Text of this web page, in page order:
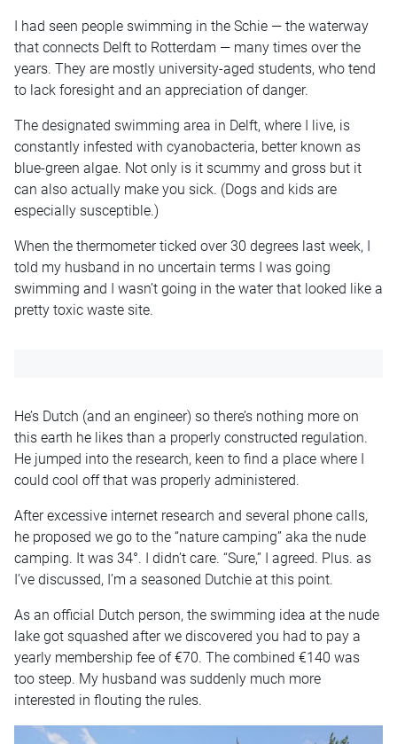
I had seen people swimming in the Schie — the waterway
that connects Delft to Rotterdam — many times over the
years. They are mostly university-aged students, who tend
to lack foresight and an appreciation of danger.
The designated swimming area in Delft, where I live, is
constantly infested with cyanobacteria, better known as
blue-green algae. Not only is it scummy and gross but it
can also actually make you sick. (Dogs and kids are
especially susceptible.)
When the thermometer ticked over 30 degrees last week, I
told my husband in no uncertain terms I was going
swimming and I wasn’t going in the water that looked like a
pretty toxic waste site.
He’s Dutch (and an engineer) so there’s nothing more on
this earth he likes than a properly constructed regulation.
He jumped into the research, keen to find a place where I
could cool off that was properly administered.
After excessive internet research and several phone calls,
he proposed we go to the “nature camping” aka the nude
camping. It was 34°. I didn’t care. “Sure,” I agreed. Plus. as
I’ve discussed, I’m a seasoned Dutchie at this point.
As an official Dutch person, the swimming idea at the nude
lake got squashed after we discovered you had to pay a
yearly membership fee of €70. The combined €140 was
too steep. My husband was suddenly much more
interested in flouting the rules.